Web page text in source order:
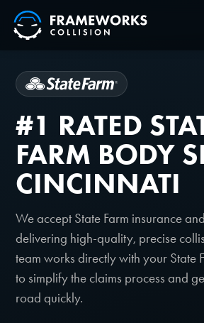
#1 RATED
FARM BODY
CINCINNATI
We accept State Farm insurance
delivering high-quality, precise
team works directly with your State
to simplify the claims process and
road quickly.